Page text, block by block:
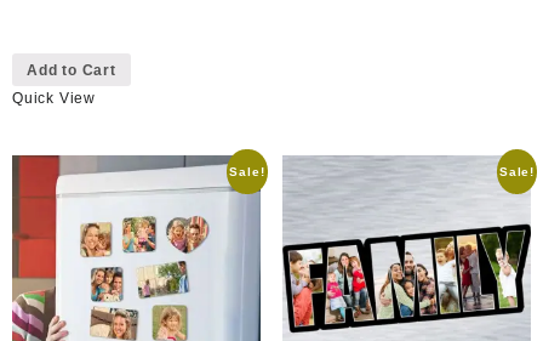
Add to Cart
variants.
The
may
be
chosen
on
the
Quick View
Sale! Sale!